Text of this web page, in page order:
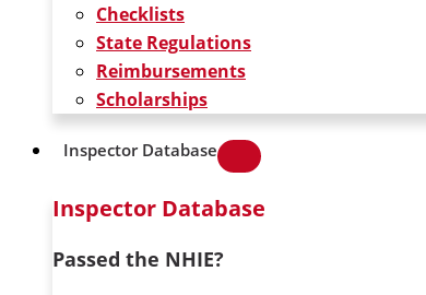
Checklists
State Regulations
Reimbursements
Scholarships
Inspector Database
Inspector Database
Passed the NHIE?